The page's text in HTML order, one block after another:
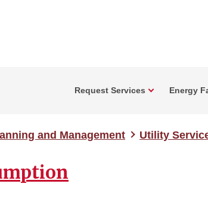
Request Services Energy
and Management Utility